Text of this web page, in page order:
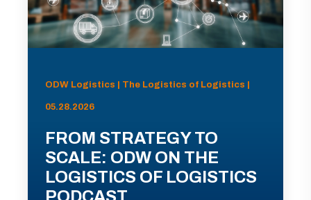
ODW Logistics | The Logistics of Logistics |
05.28.2026
FROM STRATEGY TO
SCALE: ODW ON THE
LOGISTICS OF LOGISTICS